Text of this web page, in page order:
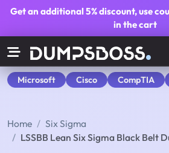
Get an additional5% discount, use
in the cart
Microsoft Cisco CompTIA
Home
Six Sigma
LSSBB Lean Six Sigma Black Belt